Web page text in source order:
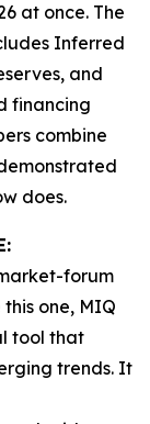
at once. The
Inferred
and
financing
combine
does.
forum
one, MIQ
tool that
trends. It